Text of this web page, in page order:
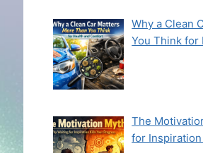
Why a Clean
You Think for
The
for